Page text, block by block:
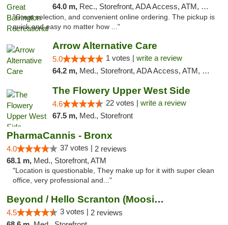
64.0 m, Rec., Storefront, ADA Access, ATM, Debit Card, Pickup
"Great selection, and convenient online ordering. The pickup is
quick and easy no matter how ..."
Arrow Alternative Care
5.0 1 votes | write a review
64.2 m, Med., Storefront, ADA Access, ATM, Debit Card
The Flowery Upper West Side
4.6 22 votes | write a review
67.5 m, Med., Storefront
PharmaCannis - Bronx
4.0 37 votes | 2 reviews
68.1 m, Med., Storefront, ATM
"Location is questionable, They make up for it with super clean
office, very professional and..."
Beyond / Hello Scranton (Moosic St) Cannab...
4.5 3 votes | 2 reviews